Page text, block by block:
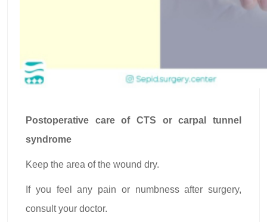
Postoperative care of CTS or carpal tunnel
syndrome
Keep the area of the wound dry.
If you feel any pain or numbness after surgery,
consult your doctor.